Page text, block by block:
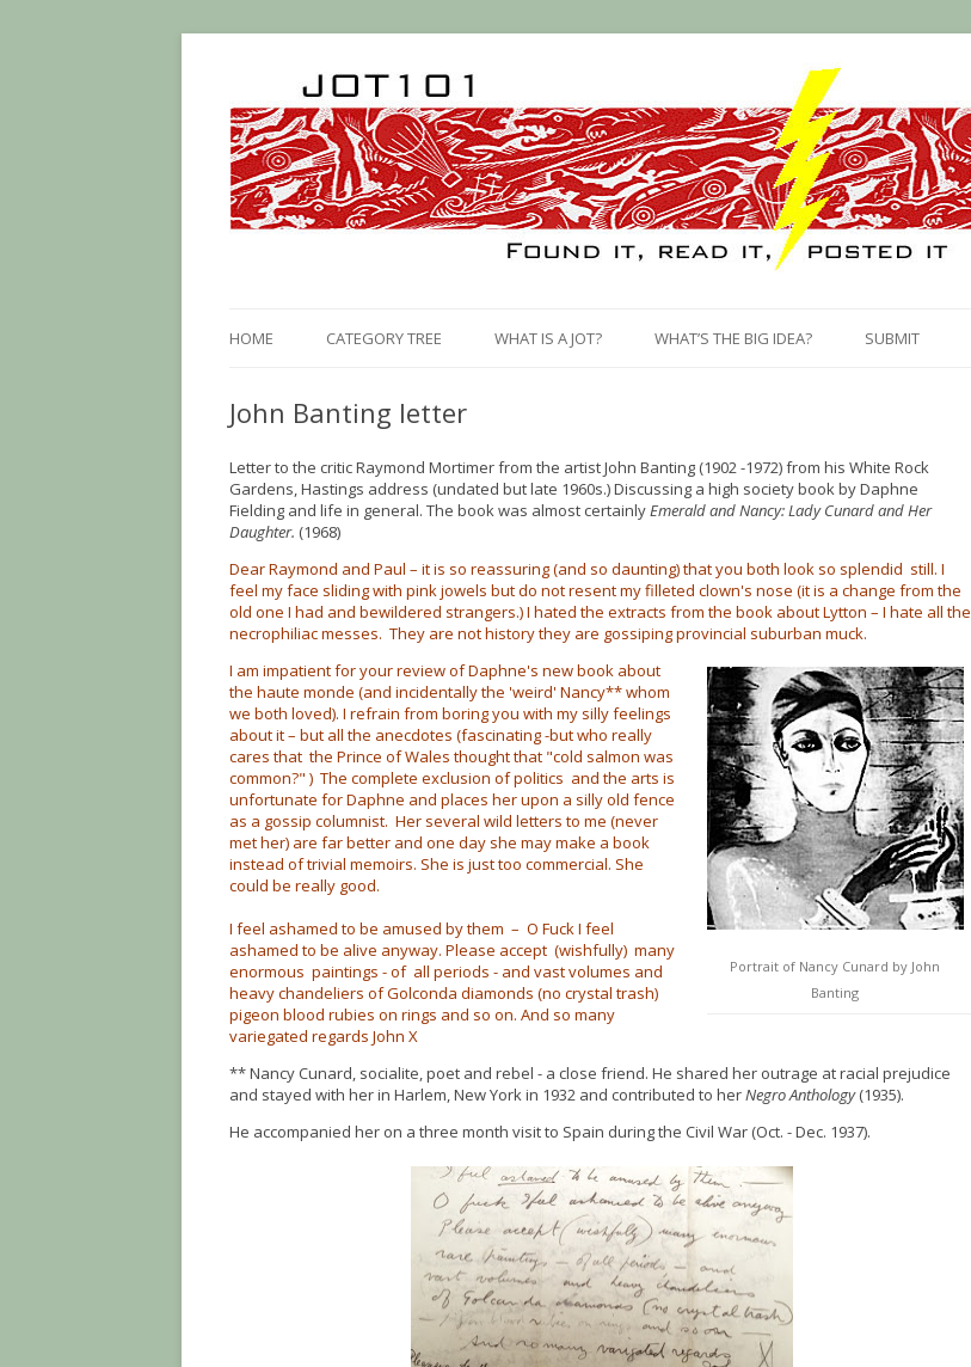
to
content
HOME CATEGORY TREE WHAT IS A JOT? WHAT’S THE BIG IDEA? SUBMIT
John Banting letter
Letter to the critic Raymond Mortimer from the artist John Banting (1902 -1972) from his White Rock
Gardens, Hastings address (undated but late 1960s.) Discussing a high society book by Daphne
Fielding and life in general. The book was almost certainlyEmerald and Nancy: Lady Cunard and Her
Daughter. (1968)
Dear Raymond and Paul – it is so reassuring (and so daunting) that you both look so splendid still. I
feel my face sliding with pink jowels but do not resent my filleted clown's nose (it is a change from the
old one I had and bewildered strangers.) I hated the extracts from the book about Lytton – I hate all the
necrophiliac messes. They are not history they are gossiping provincial suburban muck.
Portrait of Nancy Cunard by John
Banting
I am impatient for your review of Daphne's new book about
the haute monde (and incidentally the 'weird' Nancy** whom
we both loved). I refrain from boring you with my silly feelings
about it – but all the anecdotes (fascinating -but who really
cares that the Prince of Wales thought that "cold salmon was
common?" ) The complete exclusion of politics and the arts is
unfortunate for Daphne and places her upon a silly old fence
as a gossip columnist. Her several wild letters to me (never
met her) are far better and one day she may make a book
instead of trivial memoirs. She is just too commercial. She
could be really good.
I feel ashamed to be amused by them – O Fuck I feel
ashamed to be alive anyway. Please accept (wishfully) many
enormous paintings - of all periods - and vast volumes and
heavy chandeliers of Golconda diamonds (no crystal trash)
pigeon blood rubies on rings and so on. And so many
variegated regards John X
** Nancy Cunard, socialite, poet and rebel - a close friend. He shared her outrage at racial prejudice
and stayed with her in Harlem, New York in 1932 and contributed to herNegro Anthology(1935).
He accompanied her on a three month visit to Spain during the Civil War (Oct. - Dec. 1937).